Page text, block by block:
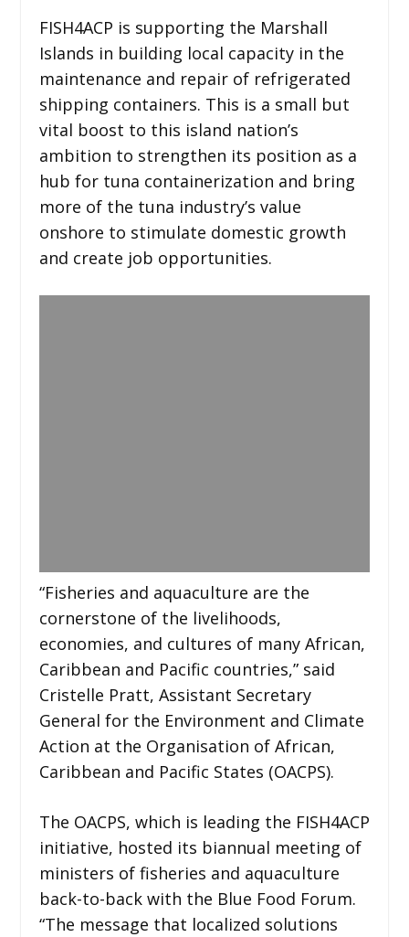
FISH4ACP is supporting the Marshall
Islands in building local capacity in the
maintenance and repair of refrigerated
shipping containers. This is a small but
vital boost to this island nation’s
ambition to strengthen its position as a
hub for tuna containerization and bring
more of the tuna industry’s value
onshore to stimulate domestic growth
and create job opportunities.
“Fisheries and aquaculture are the
cornerstone of the livelihoods,
economies, and cultures of many African,
Caribbean and Pacific countries,” said
Cristelle Pratt, Assistant Secretary
General for the Environment and Climate
Action at the Organisation of African,
Caribbean and Pacific States (OACPS).
The OACPS, which is leading the FISH4ACP
initiative, hosted its biannual meeting of
ministers of fisheries and aquaculture
back-to-back with the Blue Food Forum.
“The message that localized solutions